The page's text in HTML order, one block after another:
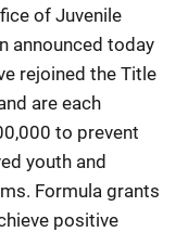
of Juvenile
announced today
rejoined the Title
are each
to prevent
youth and
Formula grants
positive